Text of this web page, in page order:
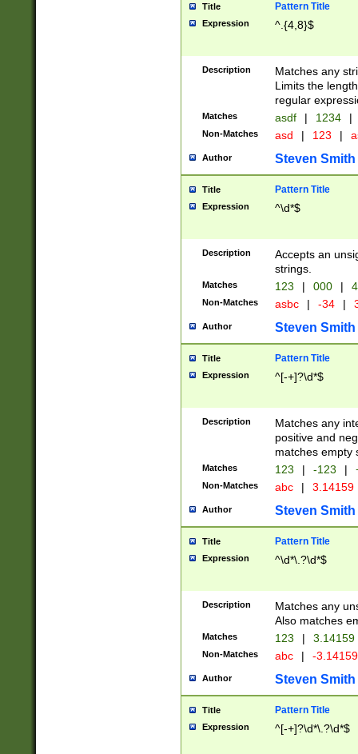
Title Pattern Title
Expression ^.{4,8}$
Description
Matches any
Limits the
regular
Matches asdf | 1234 |
Non-Matches asd | 123 |
Author Steven Smith
Title Pattern Title
Expression ^\d*$
Description
Accepts an
strings.
Matches 123 | 000 |
Non-Matches asbc | -34 |
Author Steven Smith
Title Pattern Title
Expression ^[-+]?\d*$
Description
Matches any
positive and
matches empty
Matches 123 | -123 |
Non-Matches abc | 3.14159
Author Steven Smith
Title Pattern Title
Expression ^\d*\.?\d*$
Description
Matches any
Also matches
Matches 123 | 3.14159
Non-Matches abc | -
Author Steven Smith
Title Pattern Title
Expression ^[-+]?\d*\.?\d*$